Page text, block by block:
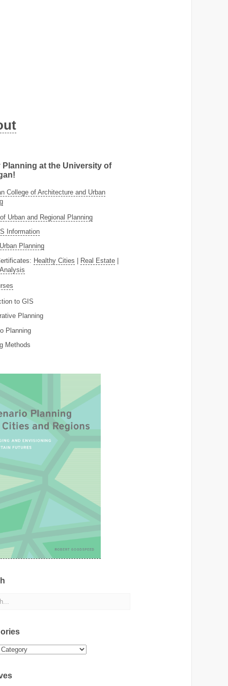
Planning at the University of
College of Architecture and Urban
Urban and Regional Planning
Information
Planning
Healthy Cities Real Estate
to GIS
Planning
Planning
Methods